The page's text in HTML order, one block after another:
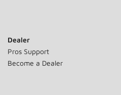
Dealer
Pros Support
Become a Dealer